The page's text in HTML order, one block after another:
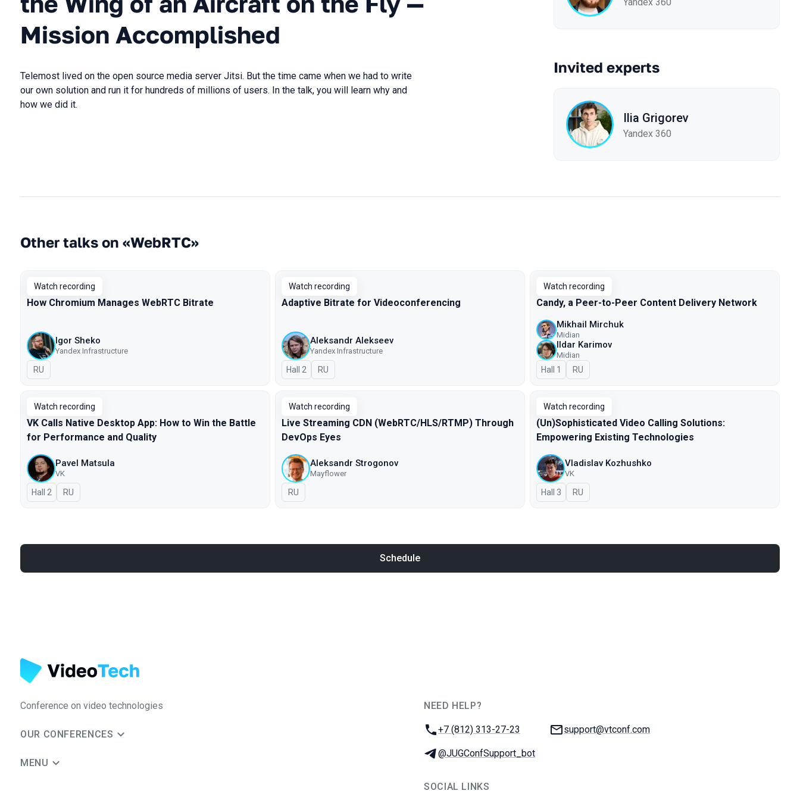
Mission Accomplished
Telemost lived on the open source media server Jitsi. But the time came when we had to write
our own solution and run it for hundreds of millions of users. In the talk, you will learn why and
how we did it.
Invited experts
Ilia Grigorev
Yandex 360
Other talks on «WebRTC»
Watch recording
How Chromium Manages WebRTC Bitrate
Igor Sheko
Yandex Infrastructure
In Russian
RU
Watch recording
Adaptive Bitrate for Videoconferencing
Aleksandr Alekseev
Yandex Infrastructure
Hall 2 In Russian
RU
Watch recording
Candy, a Peer-to-Peer Content Delivery Network
Mikhail Mirchuk
Midian
Ildar Karimov
Midian
Hall 1 In Russian
RU
Watch recording
VK Calls Native Desktop App: How to Win the Battle
for Performance and Quality
Pavel Matsula
VK
Hall 2 In Russian
RU
Watch recording
Live Streaming CDN (WebRTC/HLS/RTMP) Through
DevOps Eyes
Aleksandr Strogonov
Mayflower
In Russian
RU
Watch recording
(Un)Sophisticated Video Calling Solutions:
Empowering Existing Technologies
Vladislav Kozhushko
VK
Hall 3 In Russian
RU
Schedule
Conference on video technologies
OUR CONFERENCES
MENU
NEED HELP?
Phone:
+7 (812) 313-27-23 Email:
support@vtconf.com
Telegram:
@JUGConfSupport_bot
SOCIAL LINKS